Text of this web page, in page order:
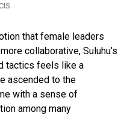
that female leaders
collaborative, Suluhu’s
tactics feels like a
ascended to the
with a sense of
among many